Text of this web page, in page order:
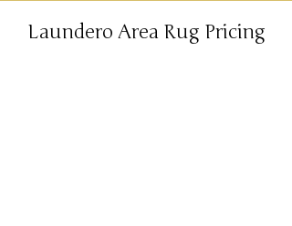
Laundero Area Rug Pricing